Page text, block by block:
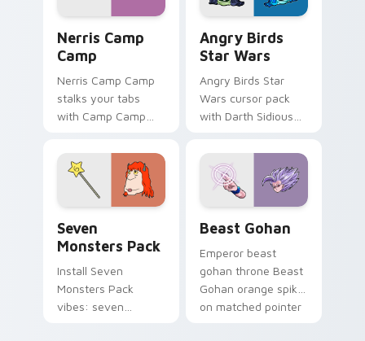
Nerris Camp
Camp
Nerris Camp Camp
stalks your tabs
with Camp Camp
Angry Birds
Star Wars
Angry Birds Star
Wars cursor pack
with Darth Sidious
blue hand cursors
from the crossover
slingshot saga.
Seven
Monsters Pack
Install Seven
Monsters Pack
vibes: seven
Beast Gohan
Emperor beast
gohan throne Beast
Gohan orange spiky
on matched pointer